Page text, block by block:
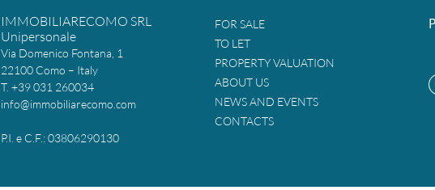
IMMOBILIARECOMO SRL
Unipersonale
Via Domenico Fontana, 1
22100 Como – Italy
T. +39 031 260034
info@immobiliarecomo.com
P.I. e C.F.: 03806290130
FOR SALE
TO LET
PROPERTY VALUATION
ABOUT US
NEWS AND EVENTS
CONTACTS